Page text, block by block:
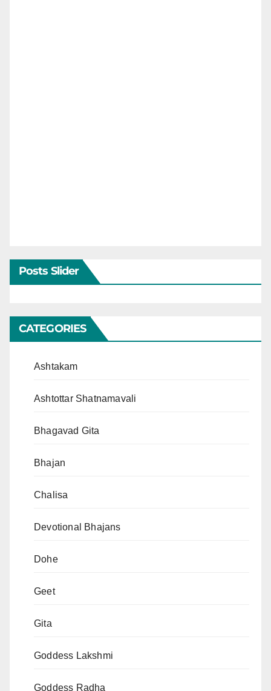
Posts Slider
CATEGORIES
Ashtakam
Ashtottar Shatnamavali
Bhagavad Gita
Bhajan
Chalisa
Devotional Bhajans
Dohe
Geet
Gita
Goddess Lakshmi
Goddess Radha